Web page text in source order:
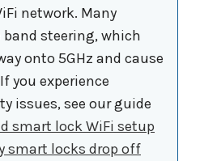
network. Many
steering, which
onto 5GHz and cause
you experience
issues, see our guide
smart lock WiFi setup
smart locks drop off